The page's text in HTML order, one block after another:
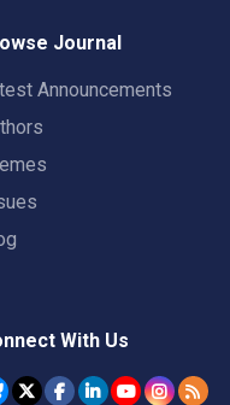
Journal
Announcements
With Us